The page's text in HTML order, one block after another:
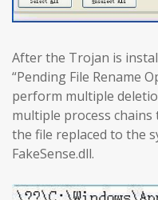
After the Trojan is
“Pending File Rename
perform multiple
multiple process chains
the file replaced to the
FakeSense.dll.